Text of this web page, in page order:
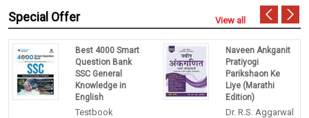
Special Offer View all
Best 4000 Smart
Question Bank
SSC General
Knowledge in
English
Testbook
Naveen Ankganit
Pratiyogi
Parikshaon Ke
Liye (Marathi
Edition)
Dr. R.S. Aggarwal